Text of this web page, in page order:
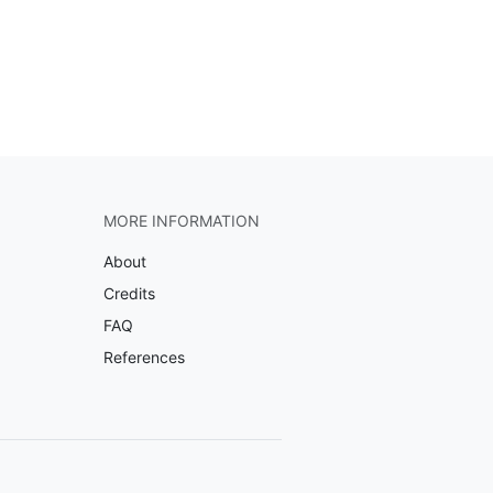
MORE INFORMATION
About
Credits
FAQ
References